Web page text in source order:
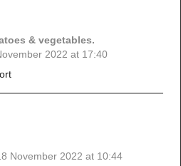
& vegetables.
2022 at 17:40
November 2022 at 10:44